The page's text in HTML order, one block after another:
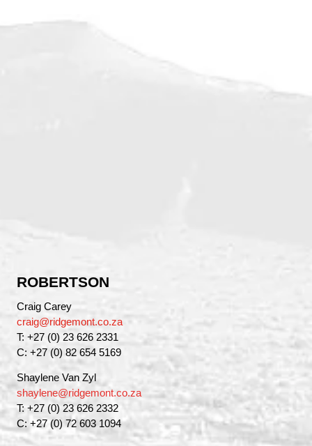
ROBERTSON
Craig Carey
craig@ridgemont.co.za
T: +27 (0) 23 626 2331
C: +27 (0) 82 654 5169
Shaylene Van Zyl
shaylene@ridgemont.co.za
T: +27 (0) 23 626 2332
C: +27 (0) 72 603 1094